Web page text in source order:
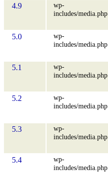
4.9
wp-
includes/media.php
5.0
wp-
includes/media.php
5.1
wp-
includes/media.php
5.2
wp-
includes/media.php
5.3
wp-
includes/media.php
5.4
wp-
includes/media.php